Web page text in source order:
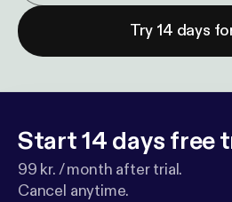
Try 14 days
Start 14 days free
99 kr. / month after trial.
Cancel anytime.